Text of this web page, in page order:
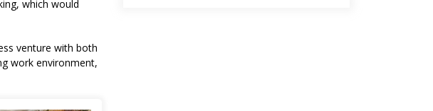
which would
venture with both
work environment,